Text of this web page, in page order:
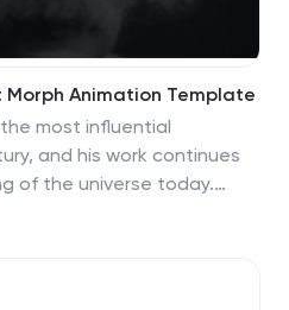
Morph Animation Template
most influential
and his work continues
of the universe today.
informed on Einstein. This